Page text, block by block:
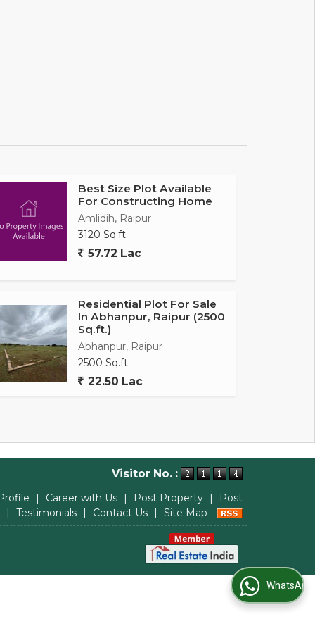
Best Size Plot Available
For Constructing Home
Amlidih, Raipur
3120 Sq.ft.
57.72 Lac
Residential Plot For Sale
In Abhanpur, Raipur (2500
Sq.ft.)
Abhanpur, Raipur
2500 Sq.ft.
22.50 Lac
Visitor No. :
| Career with Us | Post Property |
Post
|
Testimonials | Contact Us | Site Map
WhatsApp Us